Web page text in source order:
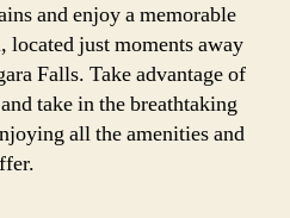
and enjoy a memorable
located just moments away
Falls. Take advantage of
take in the breathtaking
all the amenities and